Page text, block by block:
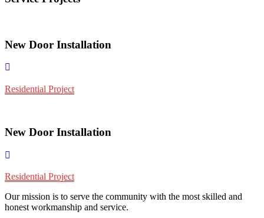
New Door Installation
Residential Project
New Door Installation
Residential Project
Our mission is to serve the community with the most skilled and
honest workmanship and service.